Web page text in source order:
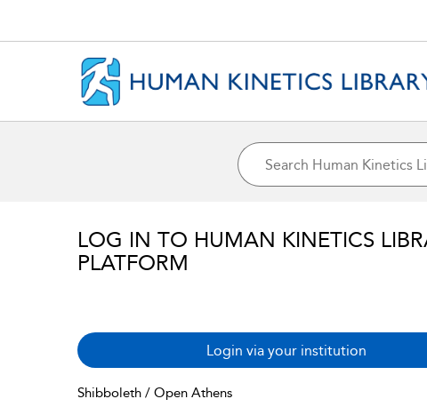
LOG IN TO HUMAN KINETICS
PLATFORM
Login via your institution
Shibboleth / Open Athens